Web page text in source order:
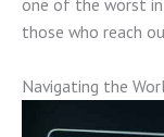
one of the worst in
those who reach
Navigating the